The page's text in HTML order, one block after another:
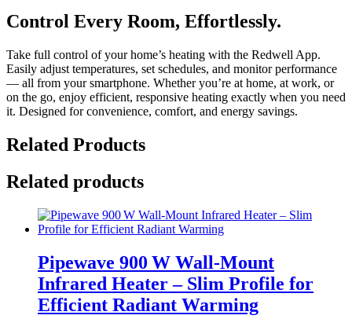
Control Every Room, Effortlessly.
Take full control of your home’s heating with the Redwell App.
Easily adjust temperatures, set schedules, and monitor performance
— all from your smartphone. Whether you’re at home, at work, or
on the go, enjoy efficient, responsive heating exactly when you need
it. Designed for convenience, comfort, and energy savings.
Related Products
Related products
Pipewave 900 W Wall-Mount
Infrared Heater – Slim Profile for
Efficient Radiant Warming